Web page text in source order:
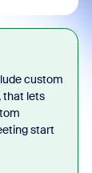
custom
that lets
start